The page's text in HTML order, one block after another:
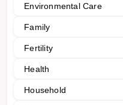
Environmental Care
Family
Fertility
Health
Household